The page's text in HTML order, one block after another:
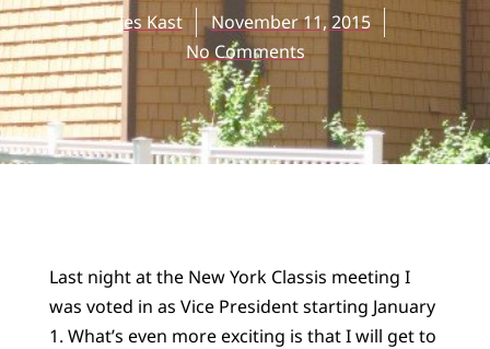
Jes Kast
November 11, 2015
No Comments
Last night at the New York Classis meeting I
was voted in as Vice President starting January
1. What’s even more exciting is that I will get to